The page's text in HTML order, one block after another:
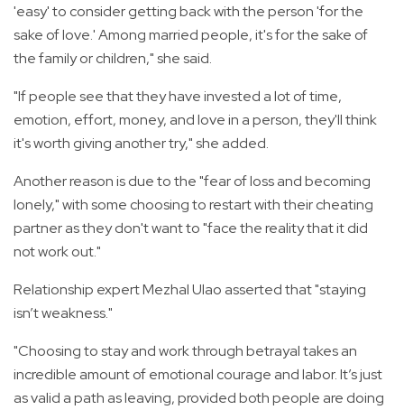
'easy' to consider getting back with the person 'for the
sake of love.' Among married people, it's for the sake of
the family or children," she said.
"If people see that they have invested a lot of time,
emotion, effort, money, and love in a person, they'll think
it's worth giving another try," she added.
Another reason is due to the "fear of loss and becoming
lonely," with some choosing to restart with their cheating
partner as they don't want to "face the reality that it did
not work out."
Relationship expert Mezhal Ulao asserted that "staying
isn’t weakness."
"Choosing to stay and work through betrayal takes an
incredible amount of emotional courage and labor. It’s just
as valid a path as leaving, provided both people are doing